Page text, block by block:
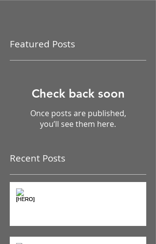
Featured Posts
Check back soon
Once posts are published,
you’ll see them here.
Recent Posts